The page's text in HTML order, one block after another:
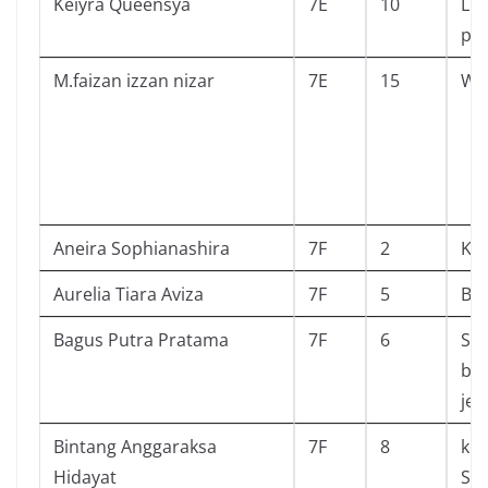
M.faizan izzan nizar
7E 15
Aneira Sophianashira 7F 2
Aurelia Tiara Aviza
7F 5
Bagus Putra Pratama
7F 6
Bintang Anggaraksa
Hidayat
7F 8